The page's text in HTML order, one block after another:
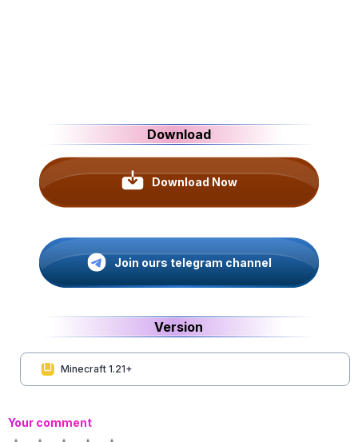
Download
Download Now
Join ours telegram channel
Version
Minecraft 1.21+
Your comment